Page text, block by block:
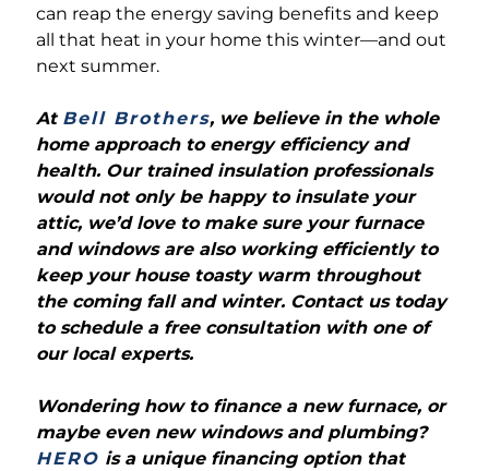
can reap the energy saving benefits and keep
all that heat in your home this winter—and out
next summer.
At Bell Brothers, we believe in the whole
home approach to energy efficiency and
health. Our trained insulation professionals
would not only be happy to insulate your
attic, we’d love to make sure your furnace
and windows are also working efficiently to
keep your house toasty warm throughout
the coming fall and winter. Contact us today
to schedule a free consultation with one of
our local experts.
Wondering how to finance a new furnace, or
maybe even new windows and plumbing?
HERO is a unique financing option that